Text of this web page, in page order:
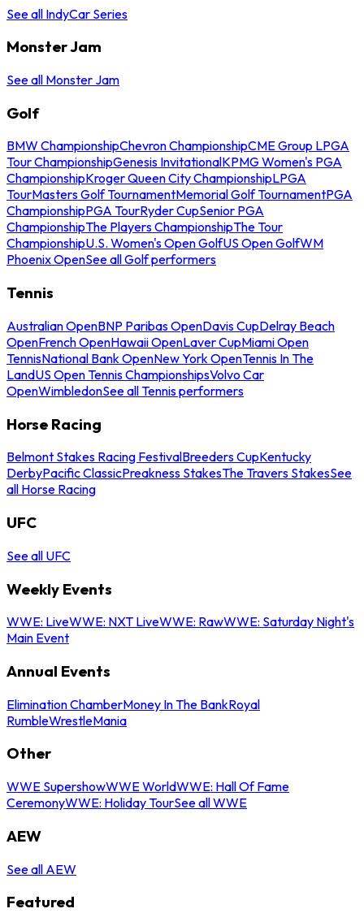
See all IndyCar Series
Monster Jam
See all Monster Jam
Golf
BMW ChampionshipChevron ChampionshipCME Group LPGA
Tour ChampionshipGenesis InvitationalKPMG Women's PGA
ChampionshipKroger Queen City ChampionshipLPGA
TourMasters Golf TournamentMemorial Golf TournamentPGA
ChampionshipPGA TourRyder CupSenior PGA
ChampionshipThe Players ChampionshipThe Tour
ChampionshipU.S. Women's Open GolfUS Open GolfWM
Phoenix OpenSee all Golf performers
Tennis
Australian OpenBNP Paribas OpenDavis CupDelray Beach
OpenFrench OpenHawaii OpenLaver CupMiami Open
TennisNational Bank OpenNew York OpenTennis In The
LandUS Open Tennis ChampionshipsVolvo Car
OpenWimbledonSee all Tennis performers
Horse Racing
Belmont Stakes Racing FestivalBreeders CupKentucky
DerbyPacific ClassicPreakness StakesThe Travers StakesSee
all Horse Racing
UFC
See all UFC
Weekly Events
WWE: LiveWWE: NXT LiveWWE: RawWWE: Saturday Night's
Main Event
Annual Events
Elimination ChamberMoney In The BankRoyal
RumbleWrestleMania
Other
WWE SupershowWWE WorldWWE: Hall Of Fame
CeremonyWWE: Holiday TourSee all WWE
AEW
See all AEW
Featured